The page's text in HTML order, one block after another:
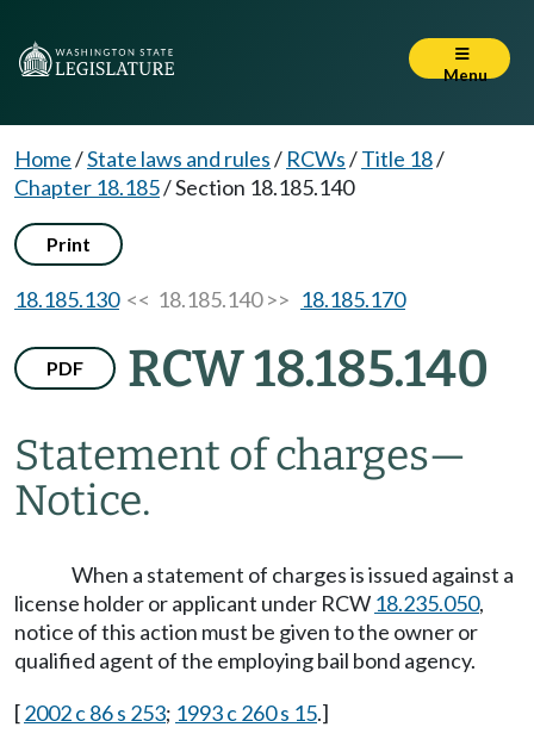
Menu
Home/State laws and rules/ RCWs/Title 18/
Chapter 18.185/Section 18.185.140
Print
18.185.130<< 18.185.140 >> 18.185.170
PDF RCW 18.185.140
Statement of charges—
Notice.
When a statement of charges is issued against a
license holder or applicant under RCW 18.235.050,
notice of this action must be given to the owner or
qualified agent of the employing bail bond agency.
[2002 c 86 s 253; 1993 c 260 s 15.]